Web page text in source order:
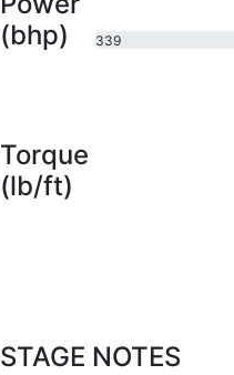
(bhp)
339
Torque
(lb/ft)
STAGE NOTES